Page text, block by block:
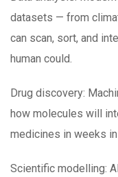
datasets — from
can scan, sort, and
human could.
Drug discovery:
how molecules will
medicines in weeks
Scientific modelling: